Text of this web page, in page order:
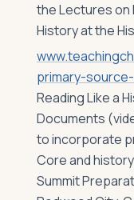
the Lectures on
History at the
primary-
Reading Like a
Documents
to incorporate
Core and
Summit